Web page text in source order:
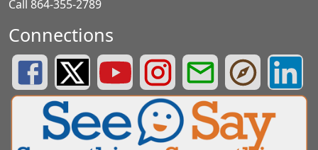
Call 864-355-2789
Connections
Greenville County Schools Facebook Page
Greenville County Schools Twitter Page
Greenville County Schools YouTube Page
Greenville County Schools
Greenville County
Greenville